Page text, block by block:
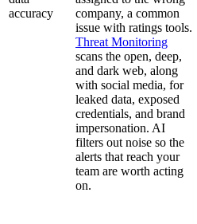
accuracy
company, a common
issue with ratings tools.
Threat Monitoring
scans the open, deep,
and dark web, along
with social media, for
leaked data, exposed
credentials, and brand
impersonation. AI
filters out noise so the
alerts that reach your
team are worth acting
on.